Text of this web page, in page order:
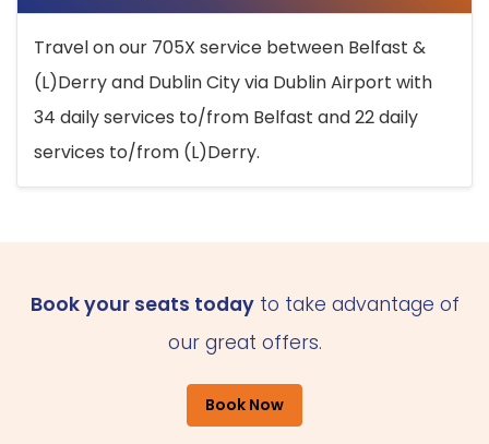
Travel on our 705X service between Belfast &
(L)Derry and Dublin City via Dublin Airport with
34 daily services to/from Belfast and 22 daily
services to/from (L)Derry.
Book your seats todayto take advantage of
our great offers.
Book Now